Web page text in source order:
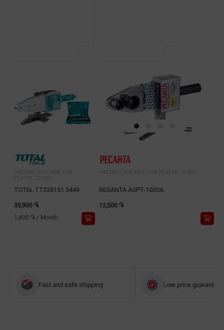
WELDING MACHINE FOR
PLASTIC TUBES
TOTAL TT328151 3449
35,900 ֏
1,400 ֏ / Month
WELDING MACHINE FOR PLASTIC TUBES
RESANTA ASPT-1000A
12,500 ֏
Fast and safe shipping Low price guarantee